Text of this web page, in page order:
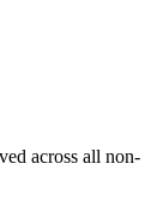
across all non-